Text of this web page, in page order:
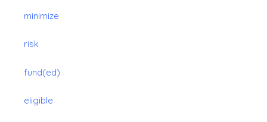
minimize
risk
fund(ed)
eligible